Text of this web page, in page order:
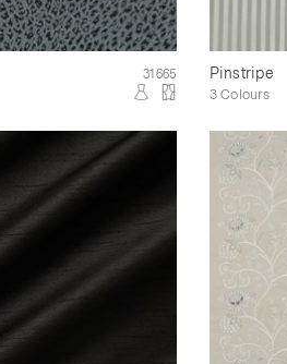
31665 Pinstripe
3 Colours